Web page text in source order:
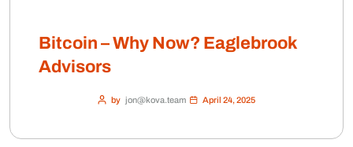
Bitcoin – Why Now? Eaglebrook
Advisors
by jon@kova.team April 24, 2025